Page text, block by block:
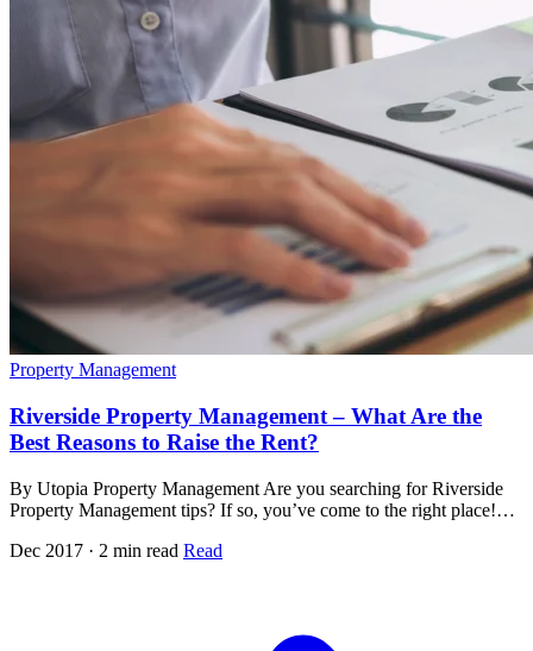
Property Management
Riverside Property Management – What Are the
Best Reasons to Raise the Rent?
By Utopia Property Management Are you searching for Riverside
Property Management tips? If so, you’ve come to the right place!…
Dec 2017 · 2 min read Read